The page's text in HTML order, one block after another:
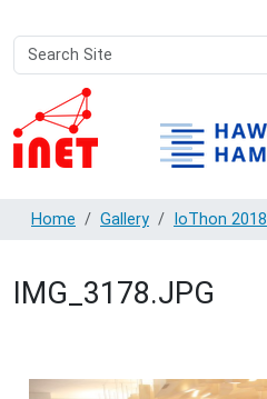
Search
Site
Advanced
Search…
Home Gallery IoThon 2018
IMG_3178.JPG